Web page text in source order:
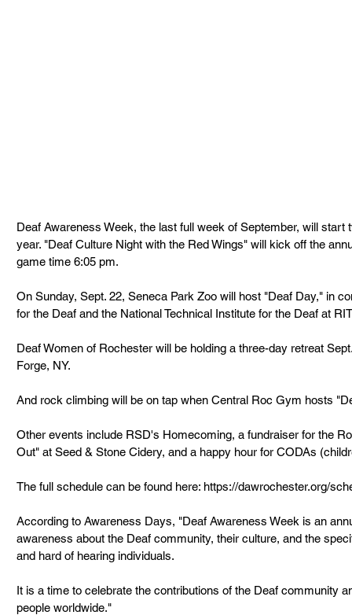
Deaf Awareness Week, the last full week of September, will
year. "Deaf Culture Night with the Red Wings" will kick off the
game time 6:05 pm.
On Sunday, Sept. 22, Seneca Park Zoo will host "Deaf Day," in
for the Deaf and the National Technical Institute for the Deaf at
Deaf Women of Rochester will be holding a three-day retreat
Forge, NY.
And rock climbing will be on tap when Central Roc Gym hosts
Other events include RSD's Homecoming, a fundraiser for the
Out" at Seed & Stone Cidery, and a happy hour for CODAs
The full schedule can be found here: https://dawrochester.org/
According to Awareness Days, "Deaf Awareness Week is an
awareness about the Deaf community, their culture, and the
and hard of hearing individuals.
It is a time to celebrate the contributions of the Deaf community
people worldwide."